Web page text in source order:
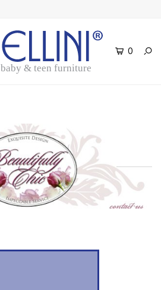
baby & teen furniture
0